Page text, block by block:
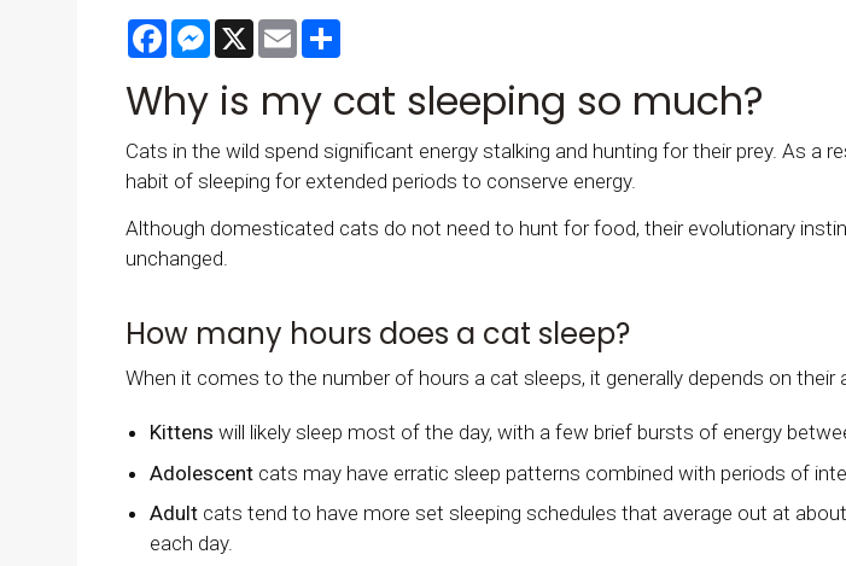
FacebookMessenger
X Email
Why is my cat sleeping so much?
Cats in the wild spend significant energy stalking and hunting for their prey. As a
habit of sleeping for extended periods to conserve energy.
Although domesticated cats do not need to hunt for food, their evolutionary
unchanged.
How many hours does a cat sleep?
When it comes to the number of hours a cat sleeps, it generally depends on their
Kittens will likely sleep most of the day, with a few brief bursts of energy
Adolescent cats may have erratic sleep patterns combined with periods of
Adult cats tend to have more set sleeping schedules that average out at
each day.